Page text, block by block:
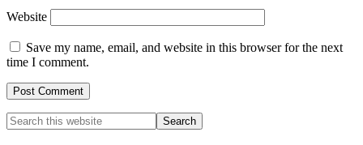
Website
Save my name, email, and website in this browser for the next
time I comment.